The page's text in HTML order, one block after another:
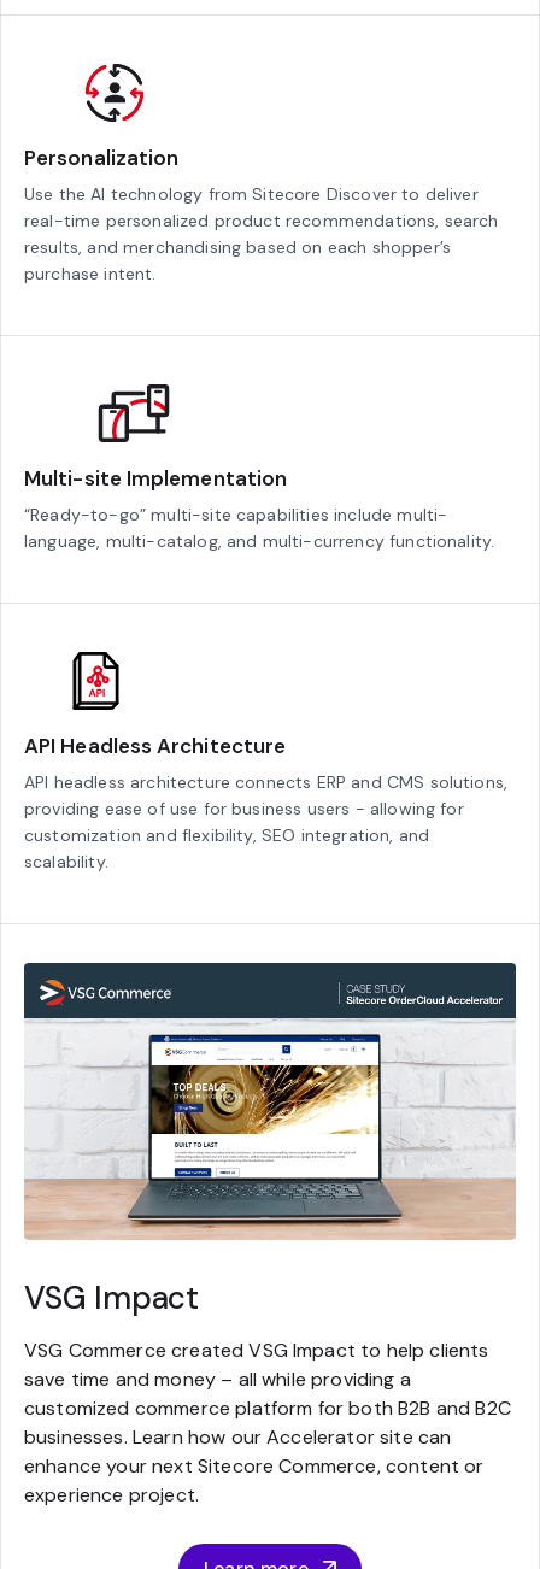
Personalization
Use the AI technology from Sitecore Discover to deliver
real-time personalized product recommendations, search
results, and merchandising based on each shopper’s
purchase intent.
Multi-site Implementation
“Ready-to-go” multi-site capabilities include multi-
language, multi-catalog, and multi-currency functionality.
API Headless Architecture
API headless architecture connects ERP and CMS solutions,
providing ease of use for business users - allowing for
customization and flexibility, SEO integration, and
scalability.
VSG Impact
VSG Commerce created VSG Impact to help clients
save time and money – all while providing a
customized commerce platform for both B2B and B2C
businesses. Learn how our Accelerator site can
enhance your next Sitecore Commerce, content or
experience project.